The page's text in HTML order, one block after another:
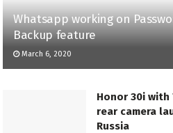
Whatsapp working on
Backup feature
March 6, 2020
Honor 30i with
rear camera
Russia